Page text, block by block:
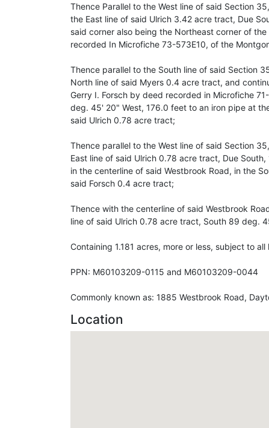
Thence Parallel to the West line of said Section
the East line of said Ulrich 3.42 acre tract, Due
said corner also being the Northeast corner of
recorded In Microfiche 73-573E10, of the
Thence parallel to the South line of said Section
North line of said Myers 0.4 acre tract, and
Gerry I. Forsch by deed recorded in Microfiche
deg. 45' 20" West, 176.0 feet to an iron pipe at
said Ulrich 0.78 acre tract;
Thence parallel to the West line of said Section
East line of said Ulrich 0.78 acre tract, Due
in the centerline of said Westbrook Road, in the
said Forsch 0.4 acre tract;
Thence with the centerline of said Westbrook
line of said Ulrich 0.78 acre tract, South 89 deg.
Containing 1.181 acres, more or less, subject to
PPN: M60103209-0115 and M60103209-0044
Commonly known as: 1885 Westbrook Road,
Location